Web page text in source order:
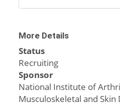
More Details
Status
Recruiting
Sponsor
National Institute of
Musculoskeletal and Skin